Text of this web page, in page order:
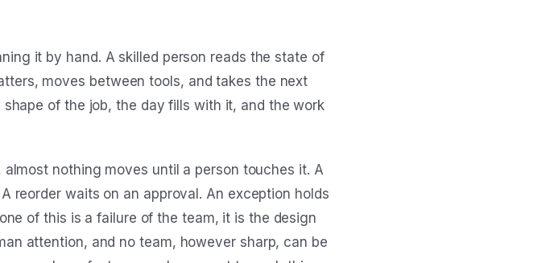
it by hand. A skilled person reads the state of
moves between tools, and takes the next
of the job, the day fills with it, and the work
nothing moves until a person touches it. A
reorder waits on an approval. An exception holds
of this is a failure of the team, it is the design
attention, and no team, however sharp, can be